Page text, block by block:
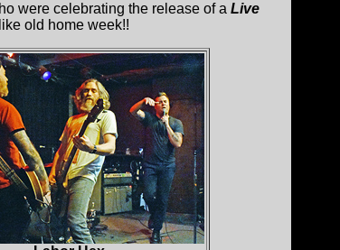
were celebrating the release of a Live
old home week!!